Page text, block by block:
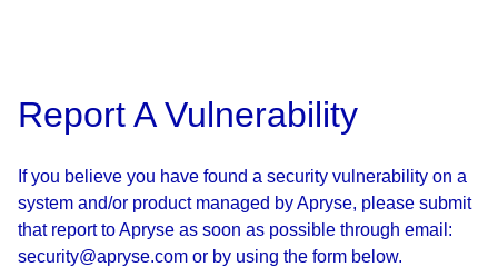
Report A Vulnerability
If you believe you have found a security vulnerability on a
system and/or product managed by Apryse, please submit
that report to Apryse as soon as possible through email:
security@apryse.com or by using the form below.